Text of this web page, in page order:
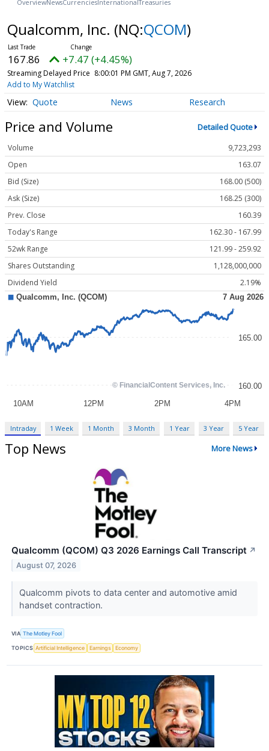
OverviewNewsCurrencies InternationalTreasuries
Qualcomm, Inc. (NQ:QCOM)
167.86 +7.47 (+4.45%)
Streaming Delayed Price 8:00:01 PM GMT, Aug 7, 2026
Add to My Watchlist
Quote News Research
Price and Volume Detailed Quote
Volume
9,723,293
Open
163.07
Bid (Size)
168.00 (500)
Ask (Size)
168.25 (300)
Prev. Close
160.39
Today's Range
162.30 - 167.99
52wk Range
121.99 - 259.92
Shares Outstanding
1,128,000,000
Dividend Yield
2.19%
Intraday 1 Week 1 Month 3 Month 1 Year 3 Year 5 Year
Top News More News
Qualcomm (QCOM) Q3 2026 Earnings Call Transcript ↗
August 07, 2026
Qualcomm pivots to data center and automotive amid
handset contraction.
VIA The Motley Fool
TOPICS Artificial Intelligence Earnings Economy